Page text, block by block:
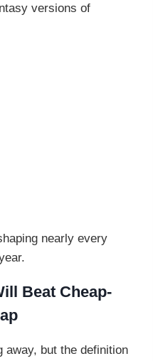
versions of
nearly every
Beat Cheap-
away, but the definition